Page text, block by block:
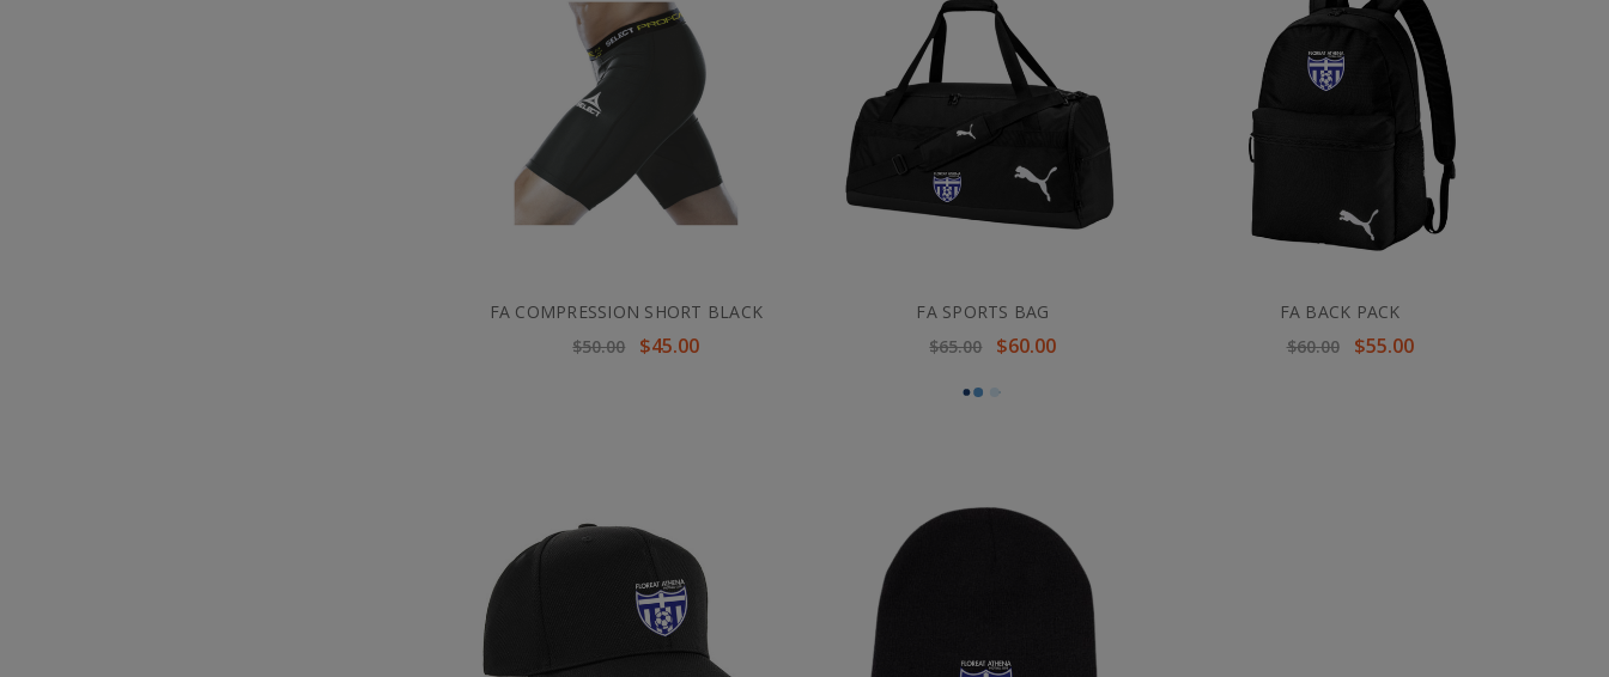
FA COMPRESSION SHORT BLACK
$50.00
$45.00
FA SPORTS BAG
$65.00
$60.00
FA BACK PACK
$60.00
$55.00